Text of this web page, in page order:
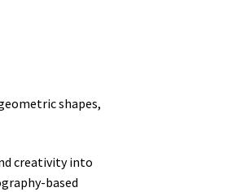
shapes,
creativity into
based